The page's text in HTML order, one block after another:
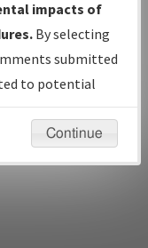
impacts of
By selecting
submitted
to potential
Continue